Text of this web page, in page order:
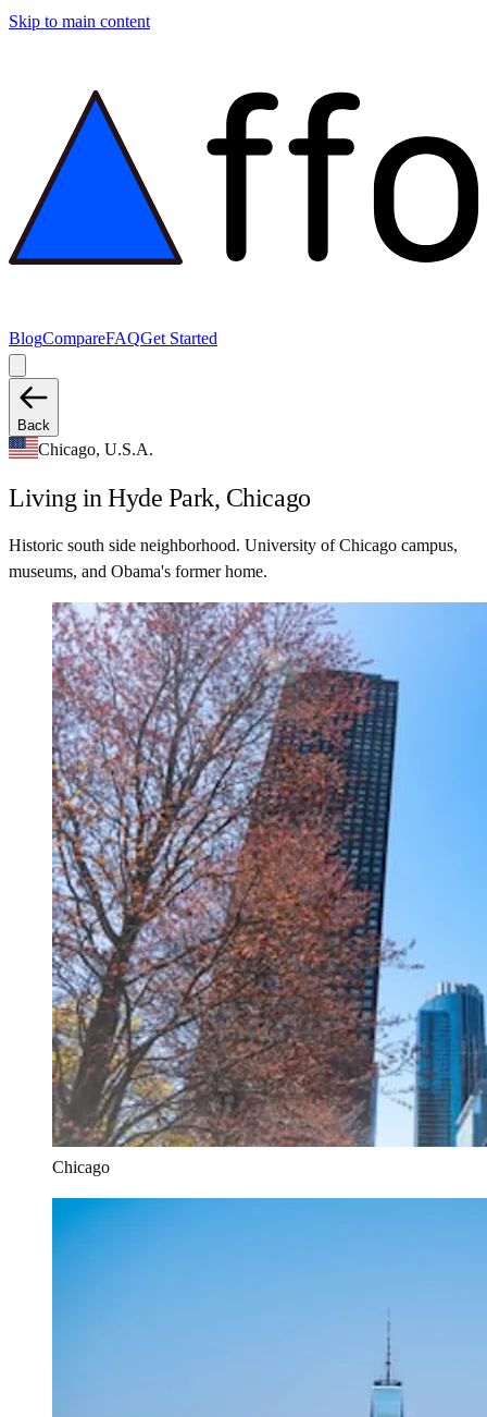
Skip to main content
BlogCompareFAQGet Started
Back
Chicago, U.S.A.
Living in Hyde Park, Chicago
Historic south side neighborhood. University of Chicago campus,
museums, and Obama's former home.
Chicago